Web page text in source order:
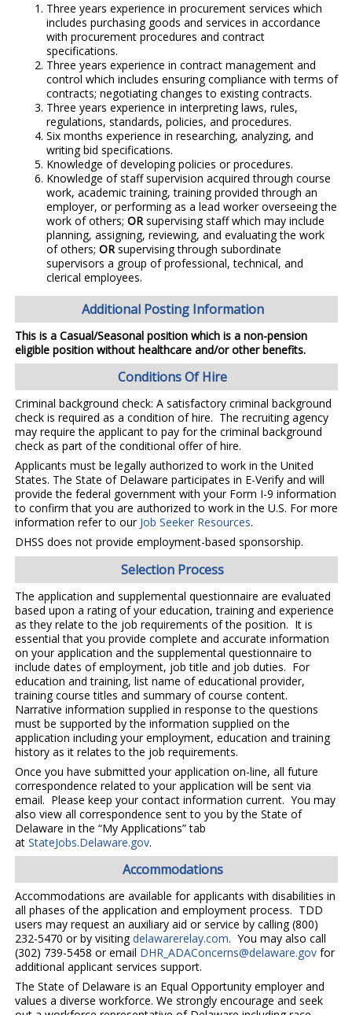
Three years experience in procurement services which
includes purchasing goods and services in accordance
with procurement procedures and contract
specifications.
Three years experience in contract management and
control which includes ensuring compliance with terms of
contracts; negotiating changes to existing contracts.
Three years experience in interpreting laws, rules,
regulations, standards, policies, and procedures.
Six months experience in researching, analyzing, and
writing bid specifications.
Knowledge of developing policies or procedures.
Knowledge of staff supervision acquired through course
work, academic training, training provided through an
employer, or performing as a lead worker overseeing the
work of others; ORsupervising staff which may include
planning, assigning, reviewing, and evaluating the work
of others; ORsupervising through subordinate
supervisors a group of professional, technical, and
clerical employees.
Additional Posting Information
This is a Casual/Seasonal position which is a non-pension
eligible position without healthcare and/or other benefits.
Conditions Of Hire
Criminal background check: A satisfactory criminal background
check is required as a condition of hire. The recruiting agency
may require the applicant to pay for the criminal background
check as part of the conditional offer of hire.
Applicants must be legally authorized to work in the United
States. The State of Delaware participates in E-Verify and will
provide the federal government with your Form I-9 information
to confirm that you are authorized to work in the U.S. For more
information refer to our Job Seeker Resources.
DHSS does not provide employment-based sponsorship.
Selection Process
The application and supplemental questionnaire are evaluated
based upon a rating of your education, training and experience
as they relate to the job requirements of the position. It is
essential that you provide complete and accurate information
on your application and the supplemental questionnaire to
include dates of employment, job title and job duties. For
education and training, list name of educational provider,
training course titles and summary of course content.
Narrative information supplied in response to the questions
must be supported by the information supplied on the
application including your employment, education and training
history as it relates to the job requirements.
Once you have submitted your application on-line, all future
correspondence related to your application will be sent via
email. Please keep your contact information current. You may
also view all correspondence sent to you by the State of
Delaware in the “My Applications” tab
at StateJobs.Delaware.gov.
Accommodations
Accommodations are available for applicants with disabilities in
all phases of the application and employment process. TDD
users may request an auxiliary aid or service by calling (800)
232-5470 or by visitingdelawarerelay.com. You may also call
(302) 739-5458 or email DHR_ADAConcerns@delaware.govfor
additional applicant services support.
The State of Delaware is an Equal Opportunity employer and
values a diverse workforce. We strongly encourage and seek